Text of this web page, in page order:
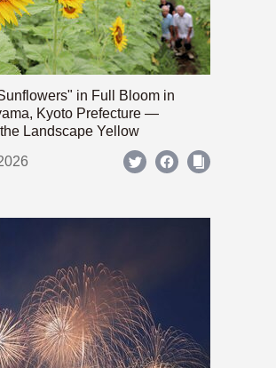
in Full Bloom in
Kyoto Prefecture —
Landscape Yellow